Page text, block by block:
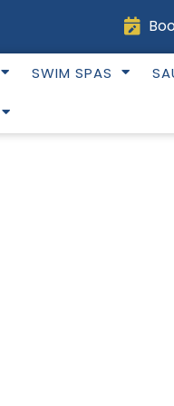
SWIM SPAS